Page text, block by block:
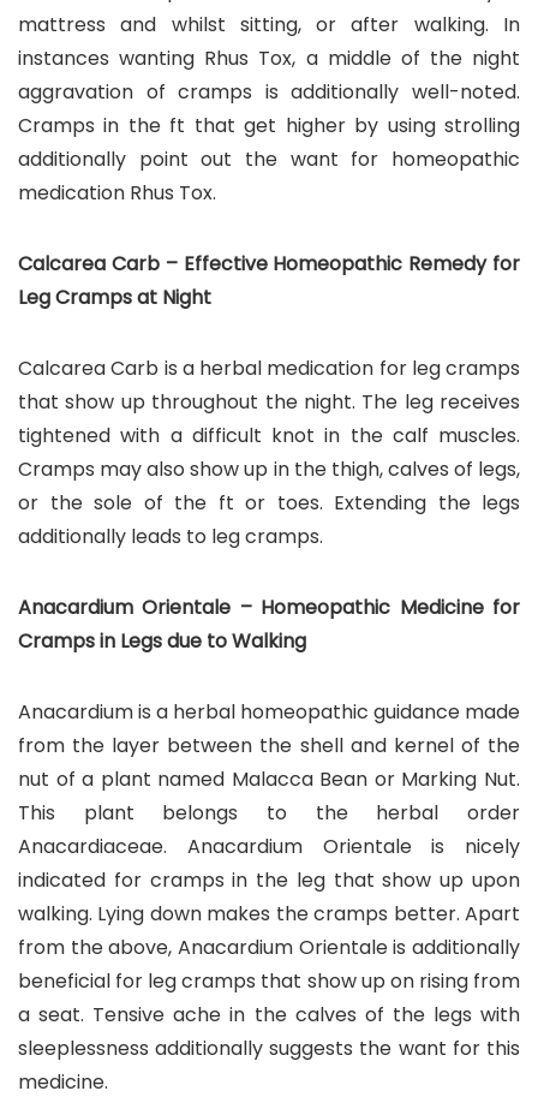
mattress and whilst sitting, or after walking. In
instances wanting Rhus Tox, a middle of the night
aggravation of cramps is additionally well-noted.
Cramps in the ft that get higher by using strolling
additionally point out the want for homeopathic
medication Rhus Tox.
Calcarea Carb – Effective Homeopathic Remedy for
Leg Cramps at Night
Calcarea Carb is a herbal medication for leg cramps
that show up throughout the night. The leg receives
tightened with a difficult knot in the calf muscles.
Cramps may also show up in the thigh, calves of legs,
or the sole of the ft or toes. Extending the legs
additionally leads to leg cramps.
Anacardium Orientale – Homeopathic Medicine for
Cramps in Legs due to Walking
Anacardium is a herbal homeopathic guidance made
from the layer between the shell and kernel of the
nut of a plant named Malacca Bean or Marking Nut.
This plant belongs to the herbal order
Anacardiaceae. Anacardium Orientale is nicely
indicated for cramps in the leg that show up upon
walking. Lying down makes the cramps better. Apart
from the above, Anacardium Orientale is additionally
beneficial for leg cramps that show up on rising from
a seat. Tensive ache in the calves of the legs with
sleeplessness additionally suggests the want for this
medicine.